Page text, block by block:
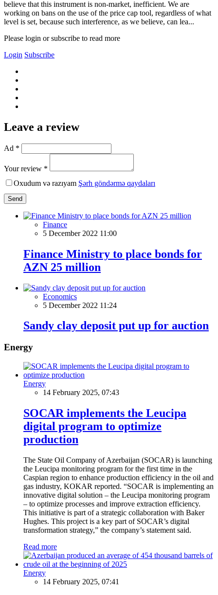
believe that this instrument is non-market, inefficient. We are
working on bans on the use of the price cap tool, regardless of what
level is set, because such interference, as we believe, can lea...
Please login or subscribe to read more
Login Subscribe
Leave a review
Ad *
Your review *
Oxudum və razıyam Şərh göndərmə qaydaları
Send
Finance
5 December 2022 11:00
Finance Ministry to place bonds for
AZN 25 million
Economics
5 December 2022 11:24
Sandy clay deposit put up for auction
Energy
Energy
14 February 2025, 07:43
SOCAR implements the Leucipa
digital program to optimize
production
The State Oil Company of Azerbaijan (SOCAR) is launching
the Leucipa monitoring program for the first time in the
Caspian region to enhance production efficiency in the oil and
gas industry, KOKAR reported. “SOCAR is implementing an
innovative digital solution – the Leucipa monitoring program
– to optimize processes and improve extraction efficiency.
This initiative is part of a strategic collaboration with Baker
Hughes. This project is a key part of SOCAR’s digital
transformation strategy,” the company’s statement said.
Read more
Energy
14 February 2025, 07:41